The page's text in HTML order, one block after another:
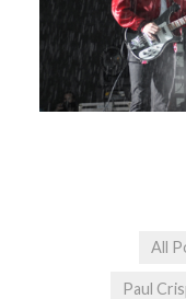
All
Paul